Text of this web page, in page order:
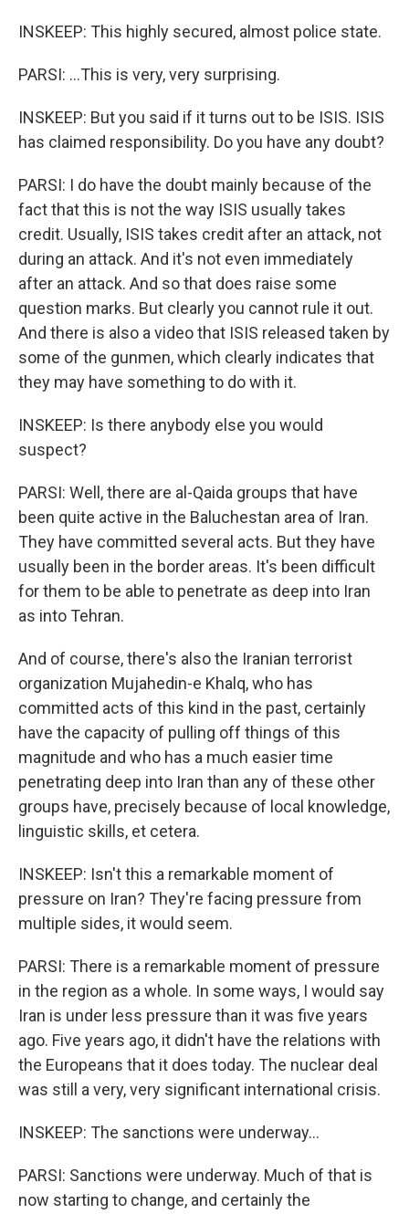
INSKEEP: This highly secured, almost police state.
PARSI: ...This is very, very surprising.
INSKEEP: But you said if it turns out to be ISIS. ISIS
has claimed responsibility. Do you have any doubt?
PARSI: I do have the doubt mainly because of the
fact that this is not the way ISIS usually takes
credit. Usually, ISIS takes credit after an attack, not
during an attack. And it's not even immediately
after an attack. And so that does raise some
question marks. But clearly you cannot rule it out.
And there is also a video that ISIS released taken by
some of the gunmen, which clearly indicates that
they may have something to do with it.
INSKEEP: Is there anybody else you would
suspect?
PARSI: Well, there are al-Qaida groups that have
been quite active in the Baluchestan area of Iran.
They have committed several acts. But they have
usually been in the border areas. It's been difficult
for them to be able to penetrate as deep into Iran
as into Tehran.
And of course, there's also the Iranian terrorist
organization Mujahedin-e Khalq, who has
committed acts of this kind in the past, certainly
have the capacity of pulling off things of this
magnitude and who has a much easier time
penetrating deep into Iran than any of these other
groups have, precisely because of local knowledge,
linguistic skills, et cetera.
INSKEEP: Isn't this a remarkable moment of
pressure on Iran? They're facing pressure from
multiple sides, it would seem.
PARSI: There is a remarkable moment of pressure
in the region as a whole. In some ways, I would say
Iran is under less pressure than it was five years
ago. Five years ago, it didn't have the relations with
the Europeans that it does today. The nuclear deal
was still a very, very significant international crisis.
INSKEEP: The sanctions were underway...
PARSI: Sanctions were underway. Much of that is
now starting to change, and certainly the